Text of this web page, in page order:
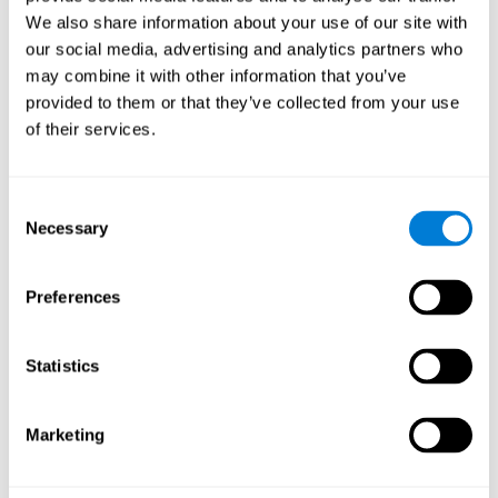
We also share information about your use of our site with
our social media, advertising and analytics partners who
may combine it with other information that you’ve
provided to them or that they’ve collected from your use
of their services.
Selection
Necessary
Preferences
Statistics
Marketing
Normal Aging and Forgetting Rates on the Wechsler Memory
Scale-Revised.
Aging, Fitness and Neurocognitive Function.View
Age Differences in Cognitive Performance in Later Life:
Use it or lose it: Engaged Lifestyle as a Buffer of Cognitive
What is Cognitive Reserve? Theory and Research Application
of the Reserve.
Age and Visual Search: Expanding the Useful Field of View.
View
Orientation and Inductive Reasoning.